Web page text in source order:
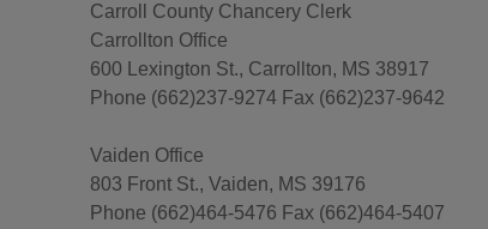
Carroll County Chancery Clerk
Carrollton Office
600 Lexington St., Carrollton, MS 38917
Phone (662)237-9274 Fax (662)237-9642
Vaiden Office
803 Front St., Vaiden, MS 39176
Phone (662)464-5476 Fax (662)464-5407